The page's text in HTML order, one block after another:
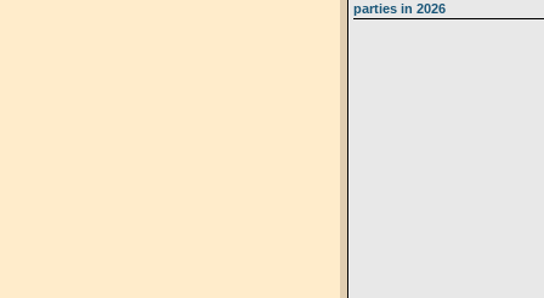
parties in 2026